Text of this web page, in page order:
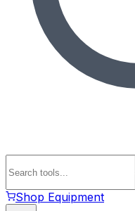
Shop Equipment